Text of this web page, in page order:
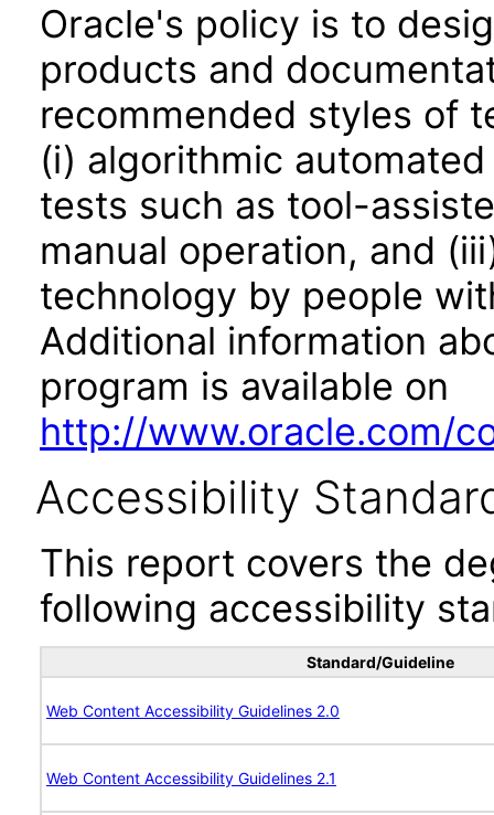
Oracle's policy is to
products and
recommended styles of
(i) algorithmic
tests such as tool-
manual operation, and
technology by people
Additional information
program is available on
http://www.oracle.com/
Accessibility
This report covers the
following accessibility
Standard/Guideline
Web Content Accessibility Guidelines 2.0
Web Content Accessibility Guidelines 2.1